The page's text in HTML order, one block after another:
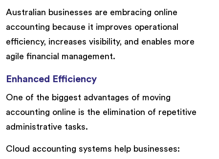
Australian businesses are embracing online
accounting because it improves operational
efficiency, increases visibility, and enables more
agile financial management.
Enhanced Efficiency
One of the biggest advantages of moving
accounting online is the elimination of repetitive
administrative tasks.
Cloud accounting systems help businesses: